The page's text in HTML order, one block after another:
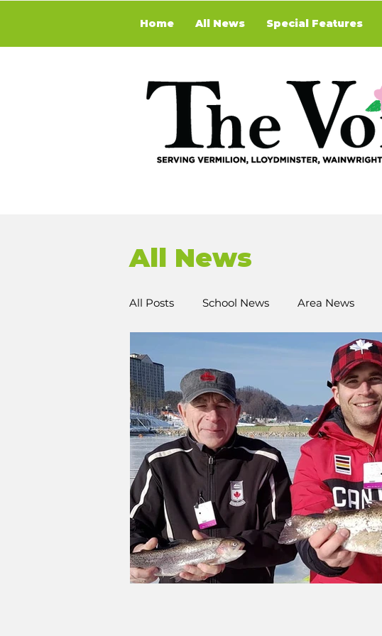
Home All News Special Features
All News
All Posts School News Area News
Good Life Institute own of Vermilion